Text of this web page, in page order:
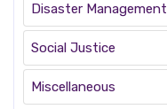
Disaster Management
Social Justice
Miscellaneous